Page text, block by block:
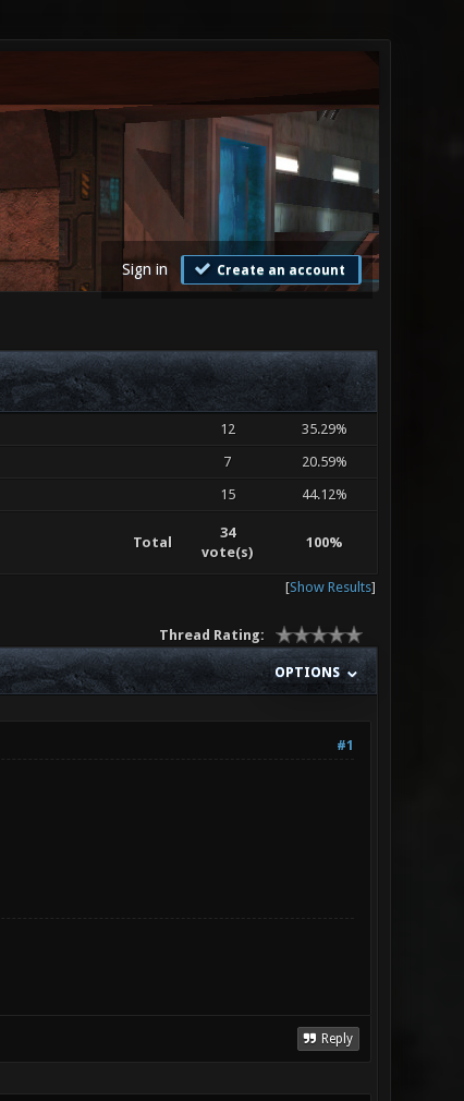
Sign in Create an account
12
35.29%
7
20.59%
15 44.12%
Total
34
vote(s)
100%
[Show Results]
Thread Rating:
OPTIONS
#1
Reply